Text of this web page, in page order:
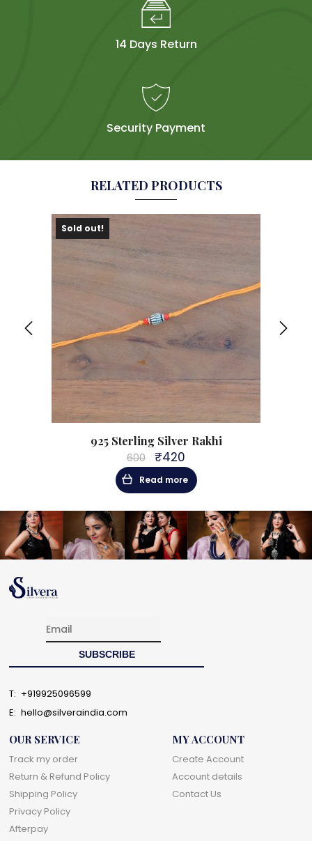
14 Days Return
Security Payment
RELATED PRODUCTS
Sold out!
925 Sterling Silver Rakhi
600
Original
price
was:
₹600.
₹420
price
is:
₹420.
Read more
T: +919925096599
E: hello@silveraindia.com
OUR SERVICE
Track my order
Return & Refund Policy
Shipping Policy
Privacy Policy
Afterpay
MY ACCOUNT
Create Account
Account details
Contact Us